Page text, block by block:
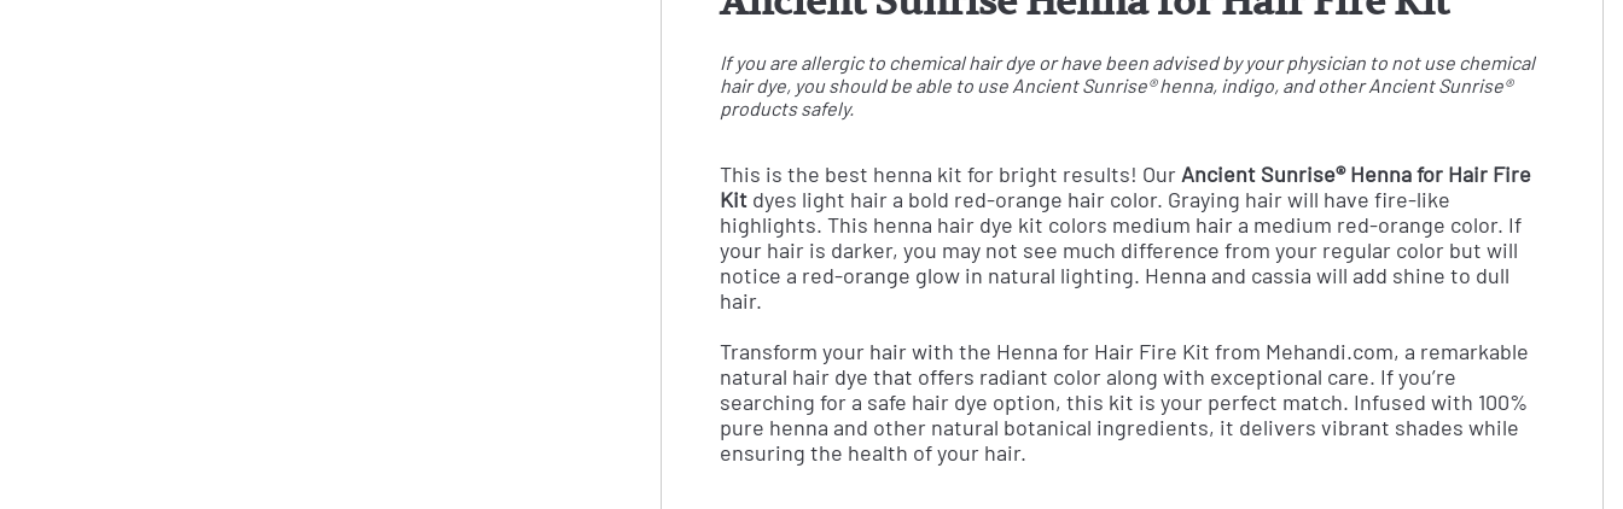
If you are allergic to chemical hair dye or have been advised by your physician to not use chemical
hair dye, you should be able to use Ancient Sunrise® henna, indigo, and other Ancient Sunrise®
products safely.
This is the best henna kit for bright results! Our Ancient Sunrise® Henna for Hair Fire
Kit dyes light hair a bold red-orange hair color. Graying hair will have fire-like
highlights. This henna hair dye kit colors medium hair a medium red-orange color. If
your hair is darker, you may not see much difference from your regular color but will
notice a red-orange glow in natural lighting. Henna and cassia will add shine to dull
hair.
Transform your hair with the Henna for Hair Fire Kit from Mehandi.com, a remarkable
natural hair dye that offers radiant color along with exceptional care. If you’re
searching for a safe hair dye option, this kit is your perfect match. Infused with 100%
pure henna and other natural botanical ingredients, it delivers vibrant shades while
ensuring the health of your hair.